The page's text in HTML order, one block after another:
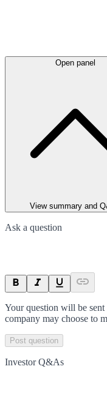
Open panel
View summary and
Ask a question
Your question will be
company may choose to
Post question
Investor Q&As